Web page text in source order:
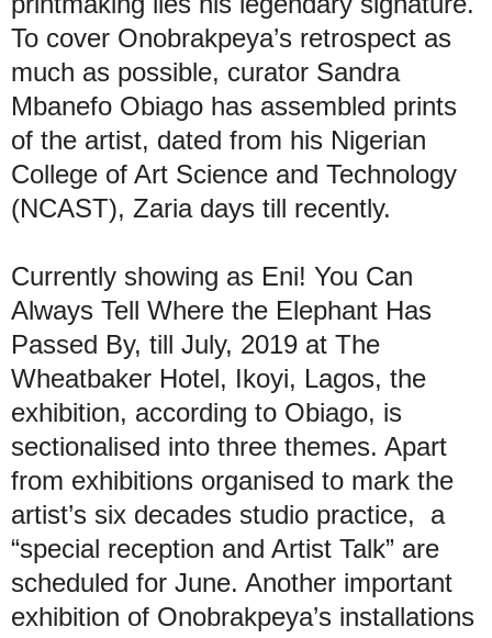
To cover Onobrakpeya’s retrospect as
much as possible, curator Sandra
Mbanefo Obiago has assembled prints
of the artist, dated from his Nigerian
College of Art Science and Technology
(NCAST), Zaria days till recently.
Currently showing as Eni! You Can
Always Tell Where the Elephant Has
Passed By, till July, 2019 at The
Wheatbaker Hotel, Ikoyi, Lagos, the
exhibition, according to Obiago, is
sectionalised into three themes. Apart
from exhibitions organised to mark the
artist’s six decades studio practice, a
“special reception and Artist Talk” are
scheduled for June. Another important
exhibition of Onobrakpeya’s installations